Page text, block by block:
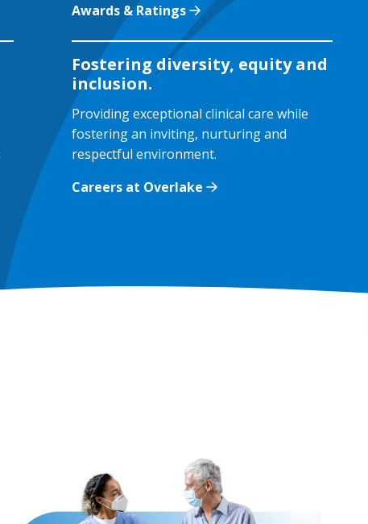
Awards & Ratings
Fostering diversity, equity and
inclusion.
Providing exceptional clinical care while
fostering an inviting, nurturing and
respectful environment.
Careers at Overlake